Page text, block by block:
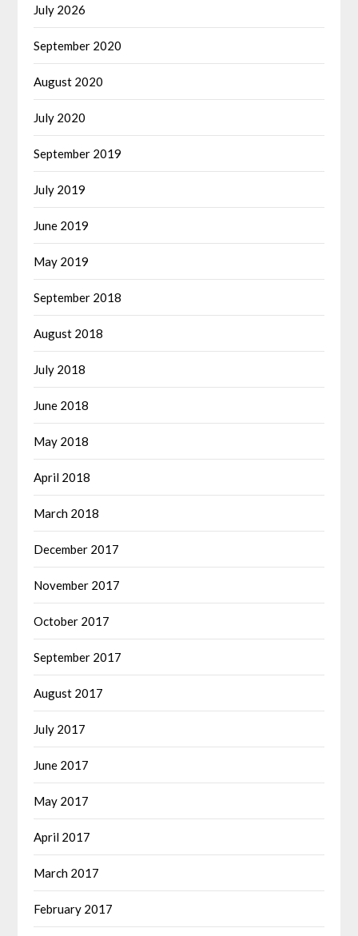
July 2026
September 2020
August 2020
July 2020
September 2019
July 2019
June 2019
May 2019
September 2018
August 2018
July 2018
June 2018
May 2018
April 2018
March 2018
December 2017
November 2017
October 2017
September 2017
August 2017
July 2017
June 2017
May 2017
April 2017
March 2017
February 2017